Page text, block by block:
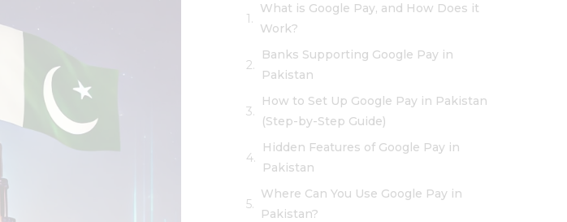
What is Google Pay, and How Does it
Work?
Banks Supporting Google Pay in
Pakistan
How to Set Up Google Pay in Pakistan
(Step-by-Step Guide)
Hidden Features of Google Pay in
Pakistan
Where Can You Use Google Pay in
Pakistan?